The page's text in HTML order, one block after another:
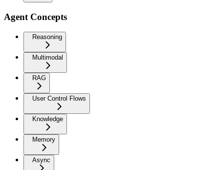
Agent Concepts
Reasoning
Multimodal
RAG
User Control Flows
Knowledge
Memory
Async